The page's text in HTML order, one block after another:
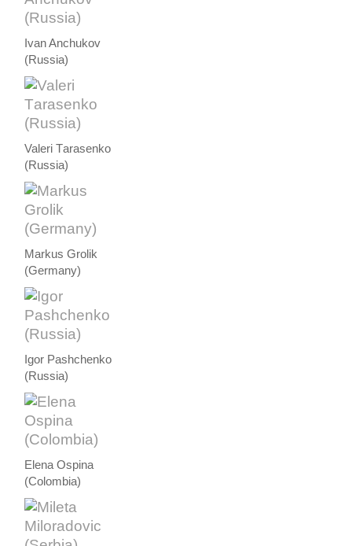
Ivan Anchukov
(Russia)
Valeri Тarasenko
(Russia)
Markus Grolik
(Germany)
Igor Pashchenko
(Russia)
Elena Ospina
(Colombia)